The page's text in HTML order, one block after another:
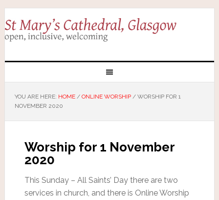
YOU ARE HERE: HOME / ONLINE WORSHIP /WORSHIP FOR 1
NOVEMBER 2020
Worship for 1 November
2020
This Sunday – All Saints’ Day there are two
services in church, and there is Online Worship